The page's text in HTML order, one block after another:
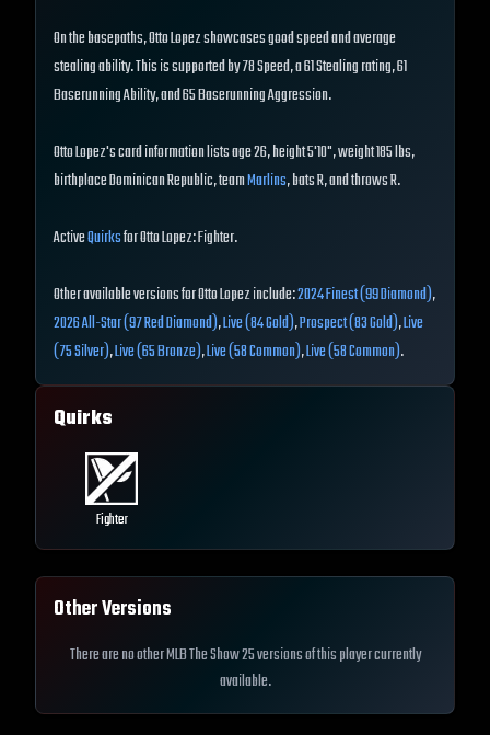
On the basepaths, Otto Lopez showcases good speed and average
stealing ability. This is supported by 78 Speed, a 61 Stealing rating, 61
Baserunning Ability, and 65 Baserunning Aggression.
Otto Lopez's card information lists age 26, height 5'10", weight 185 lbs,
birthplace Dominican Republic, teamMarlins, bats R, and throws R.
ActiveQuirksfor Otto Lopez: Fighter.
Other available versions for Otto Lopez include:2024 Finest (99 Diamond),
2026 All-Star (97 Red Diamond),Live (84 Gold),Prospect (83 Gold),Live
(75 Silver),Live (65 Bronze),Live (58 Common),Live (58 Common).
Quirks
Fighter
Other Versions
There are no other MLB The Show 25 versions of this player currently
available.